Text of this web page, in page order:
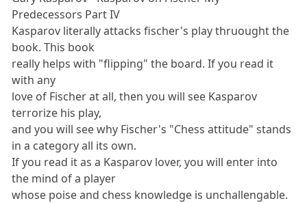
Predecessors Part IV
Kasparov literally attacks fischer's play thruought the
book. This book
really helps with "flipping" the board. If you read it
with any
love of Fischer at all, then you will see Kasparov
terrorize his play,
and you will see why Fischer's "Chess attitude" stands
in a category all its own.
If you read it as a Kasparov lover, you will enter into
the mind of a player
whose poise and chess knowledge is unchallengable.